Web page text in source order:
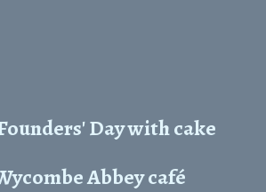
Day with cake
Abbey café